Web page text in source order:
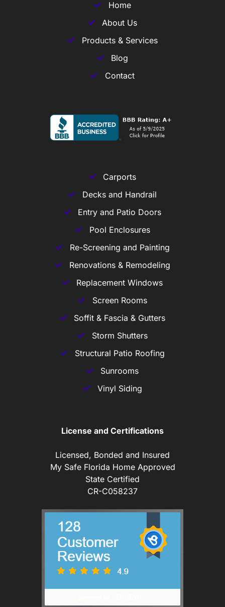
Home
About Us
Products & Services
Blog
Contact
Carports
Decks and Handrail
Entry and Patio Doors
Pool Enclosures
Re-Screening and Painting
Renovations & Remodeling
Replacement Windows
Screen Rooms
Soffit & Fascia & Gutters
Storm Shutters
Structural Patio Roofing
Sunrooms
Vinyl Siding
License and Certifications
Licensed, Bonded and Insured
My Safe Florida Home Approved
State Certified
CR-C058237